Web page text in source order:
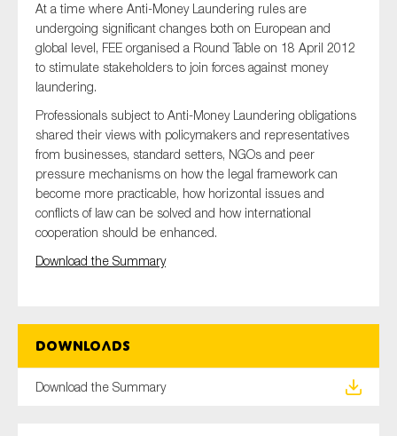
At a time where Anti-Money Laundering rules are
undergoing significant changes both on European and
global level, FEE organised a Round Table on 18 April 2012
to stimulate stakeholders to join forces against money
laundering.
Professionals subject to Anti-Money Laundering obligations
shared their views with policymakers and representatives
from businesses, standard setters, NGOs and peer
pressure mechanisms on how the legal framework can
become more practicable, how horizontal issues and
conflicts of law can be solved and how international
cooperation should be enhanced.
Download the Summary
Downloads
Download the Summary
On which topics would you like to receive news?
Anti-money laundering & fighting financial crime
Audit & Assurance
Financial services
Public sector
SMEs
Tax